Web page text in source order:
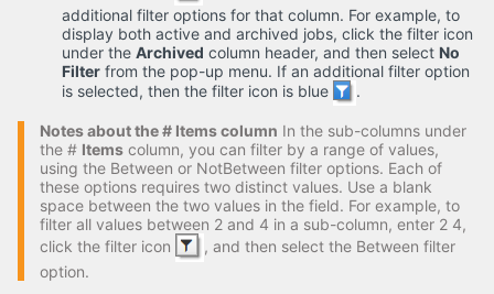
additional filter options for that column. For example, to
display both active and archived jobs, click the filter icon
under the Archived column header, and then select No
Filter from the pop-up menu. If an additional filter option
is selected, then the filter icon is blue
.
Notes about the # Items column In the sub-columns under
the # Items column, you can filter by a range of values,
using the Between or NotBetween filter options. Each of
these options requires two distinct values. Use a blank
space between the two values in the field. For example, to
filter all values between 2 and 4 in a sub-column, enter 2 4,
click the filter icon
, and then select the Between filter
option.